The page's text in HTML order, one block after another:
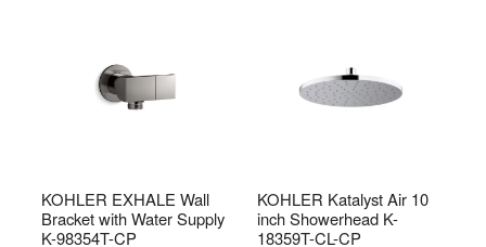
KOHLER EXHALE Wall
Bracket with Water Supply
K-98354T-CP
KOHLER Katalyst Air 10
inch Showerhead K-
18359T-CL-CP